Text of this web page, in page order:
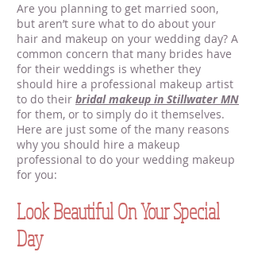
Are you planning to get married soon,
but aren’t sure what to do about your
hair and makeup on your wedding day? A
common concern that many brides have
for their weddings is whether they
should hire a professional makeup artist
to do their bridal makeup in Stillwater MN
for them, or to simply do it themselves.
Here are just some of the many reasons
why you should hire a makeup
professional to do your wedding makeup
for you:
Look Beautiful On Your Special
Day